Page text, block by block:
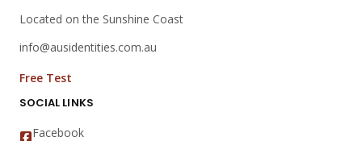
Located on the Sunshine Coast
info@ausidentities.com.au
Free Test
SOCIAL LINKS
Facebook